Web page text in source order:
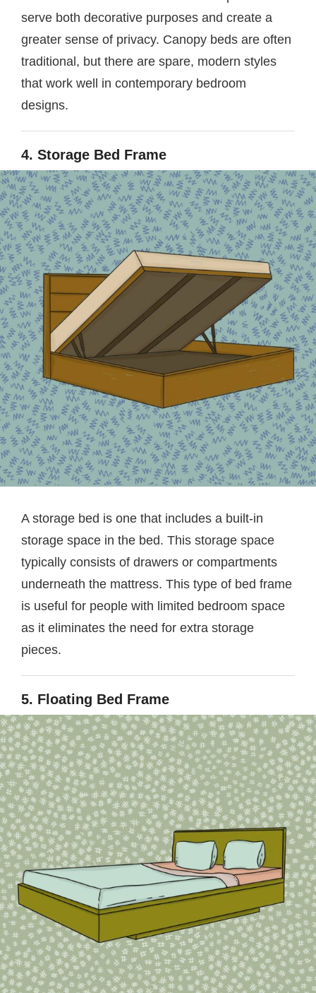
serve both decorative purposes and create a
greater sense of privacy. Canopy beds are often
traditional, but there are spare, modern styles
that work well in contemporary bedroom
designs.
4. Storage Bed Frame
A storage bed is one that includes a built-in
storage space in the bed. This storage space
typically consists of drawers or compartments
underneath the mattress. This type of bed frame
is useful for people with limited bedroom space
as it eliminates the need for extra storage
pieces.
5. Floating Bed Frame